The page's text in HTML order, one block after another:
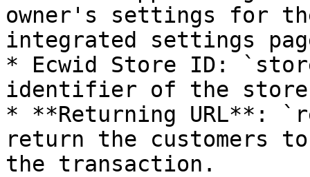
owner's settings for
integrated settings
* Ecwid Store ID:
identifier of the store
* **Returning URL**:
return the customers
the transaction.